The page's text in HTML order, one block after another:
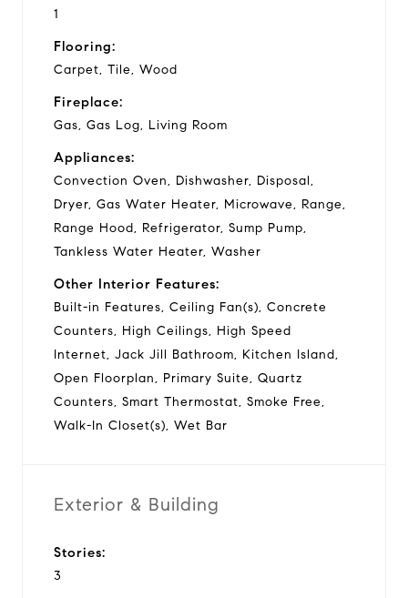
1
Flooring:
Carpet, Tile, Wood
Fireplace:
Gas, Gas Log, Living Room
Appliances:
Convection Oven, Dishwasher, Disposal,
Dryer, Gas Water Heater, Microwave, Range,
Range Hood, Refrigerator, Sump Pump,
Tankless Water Heater, Washer
Other Interior Features:
Built-in Features, Ceiling Fan(s), Concrete
Counters, High Ceilings, High Speed
Internet, Jack Jill Bathroom, Kitchen Island,
Open Floorplan, Primary Suite, Quartz
Counters, Smart Thermostat, Smoke Free,
Walk-In Closet(s), Wet Bar
Exterior & Building
Stories:
3